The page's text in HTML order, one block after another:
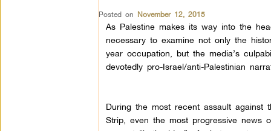
Posted on November 12, 2015
As Palestine makes its way into the
necessary to examine not only the
year occupation, but the media’s
devotedly pro-Israel/anti-Palestinian
During the most recent assault against
Strip, even the most progressive news